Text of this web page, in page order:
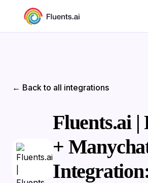
← Back to all integrations
Fluents.ai |
+